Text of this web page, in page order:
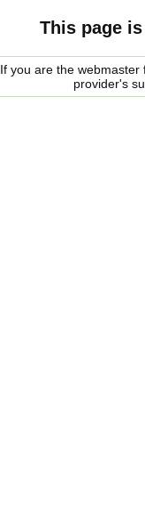
This page
If you are the
provider's